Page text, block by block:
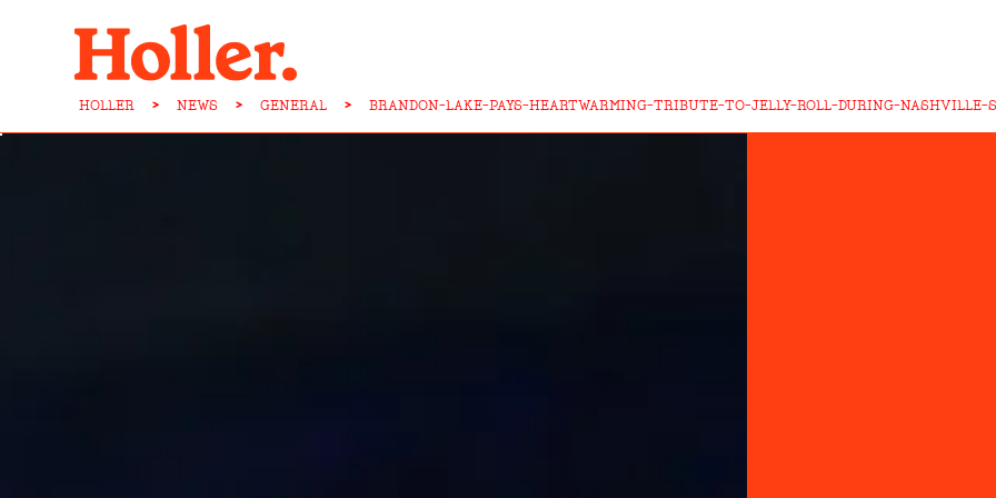
HOLLER > NEWS > GENERAL > BRANDON-LAKE-PAYS-HEARTWARMING-TRIBUTE-TO-JELLY-ROLL-DURING-NASHVILLE-